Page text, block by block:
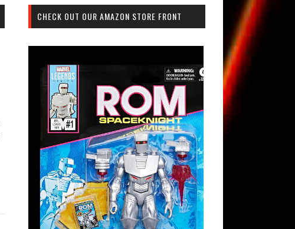
CHECK OUT OUR AMAZON STORE FRONT